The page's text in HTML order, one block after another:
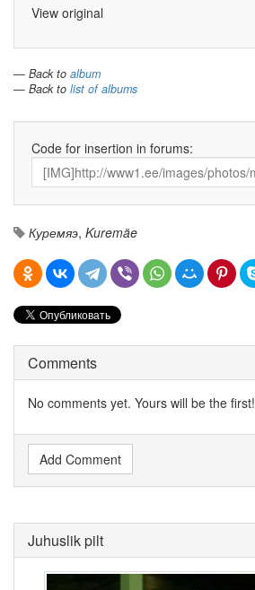
View original
— Back to album
— Back to list of albums
Code for insertion in forums:
Куремяэ, Kuremäe
Comments
No comments yet. Yours will be the first!
Add Comment
Juhuslik pilt